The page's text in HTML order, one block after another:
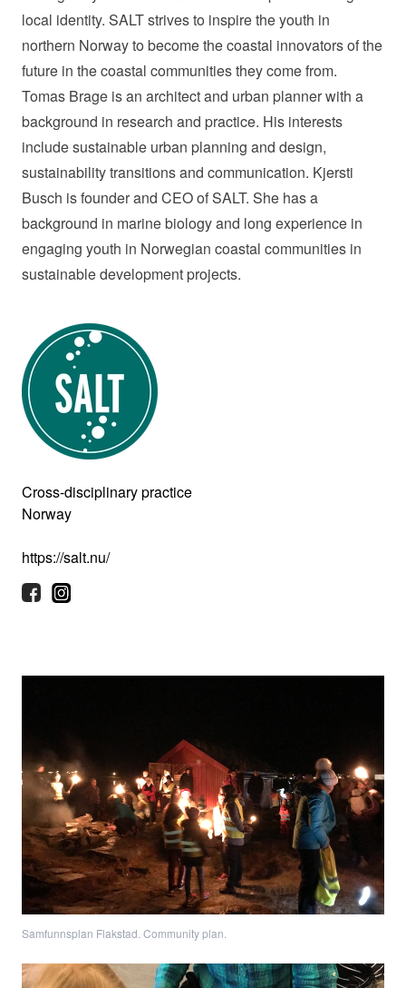
local identity. SALT strives to inspire the youth in
northern Norway to become the coastal innovators of the
future in the coastal communities they come from.
Tomas Brage is an architect and urban planner with a
background in research and practice. His interests
include sustainable urban planning and design,
sustainability transitions and communication. Kjersti
Busch is founder and CEO of SALT. She has a
background in marine biology and long experience in
engaging youth in Norwegian coastal communities in
sustainable development projects.
Cross-disciplinary practice
Norway
https://salt.nu/
Samfunnsplan Flakstad. Community plan.